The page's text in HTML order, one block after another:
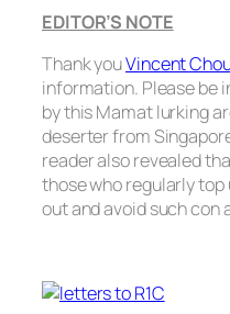
EDITOR’S NOTE
Thank youVincent
information. Please be
by this Mamat lurking
deserter from
reader also revealed
those who regularly top
out and avoid such con